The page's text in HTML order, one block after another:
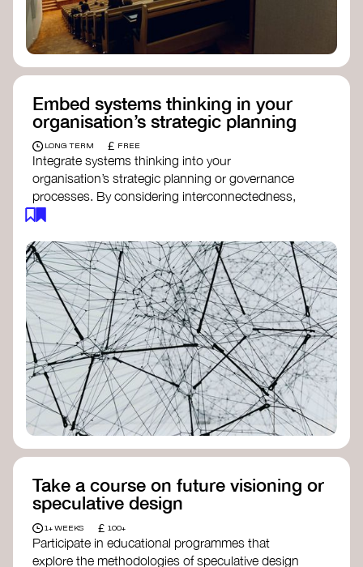
Embed systems thinking in your
organisation’s strategic planning
LONG TERM £ FREE
Integrate systems thinking into your
organisation’s strategic planning or governance
processes. By considering interconnectedness,
to address complex challenges. Check out
resources by thought leader’s likePeter Senge
andOtto Scharmerfor inspiration on how to get
started.
Take a course on future visioning or
speculative design
1+ WEEKS £ 100+
Participate in educational programmes that
explore the methodologies of speculative design